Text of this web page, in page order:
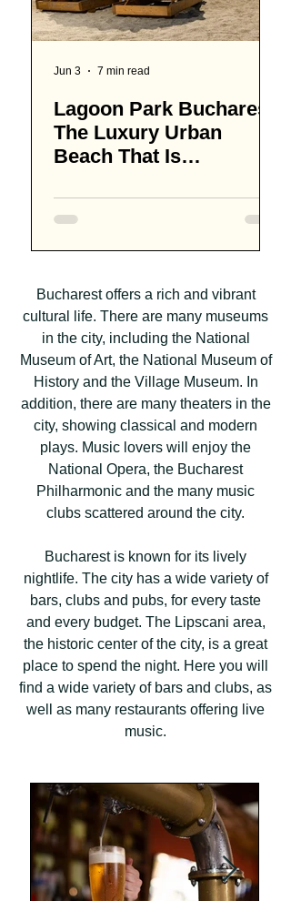
Lagoon Park Bucharest,
The Luxury Urban
Beach That Is
Romania's Capital
Jun 3 7 min read
Bucharest offers a rich and vibrant
cultural life. There are many museums
in the city, including the National
Museum of Art, the National Museum of
History and the Village Museum. In
addition, there are many theaters in the
city, showing classical and modern
plays. Music lovers will enjoy the
National Opera, the Bucharest
Philharmonic and the many music
clubs scattered around the city.
Bucharest is known for its lively
nightlife. The city has a wide variety of
bars, clubs and pubs, for every taste
and every budget. The Lipscani area,
the historic center of the city, is a great
place to spend the night. Here you will
find a wide variety of bars and clubs, as
well as many restaurants offering live
music.